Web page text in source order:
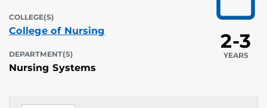
COLLEGE(S)
College of Nursing
DEPARTMENT(S)
Nursing Systems
2-3
YEARS